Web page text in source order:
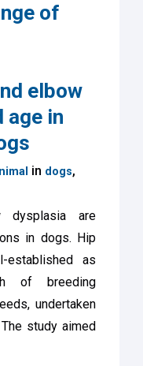
of
elbow
age in
in dogs,
dysplasia are
in dogs. Hip
as
of breeding
undertaken
study aimed